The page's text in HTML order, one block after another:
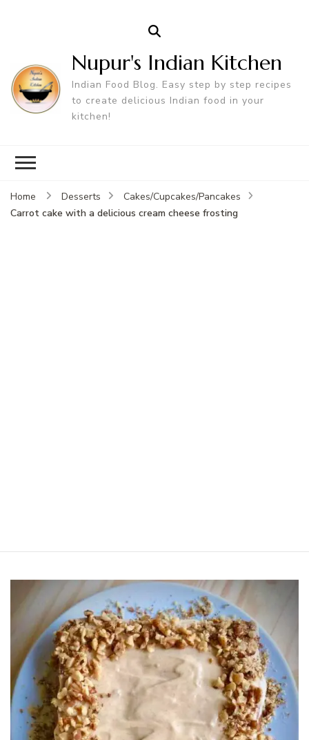
Nupur's Indian Kitchen
Indian Food Blog. Easy step by step recipes
to create delicious Indian food in your
kitchen!
Home Desserts
Cakes/Cupcakes/Pancakes
Carrot cake with a delicious cream cheese frosting